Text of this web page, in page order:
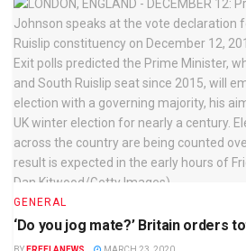
GENERAL
‘Do you jog mate?’ Britain orders